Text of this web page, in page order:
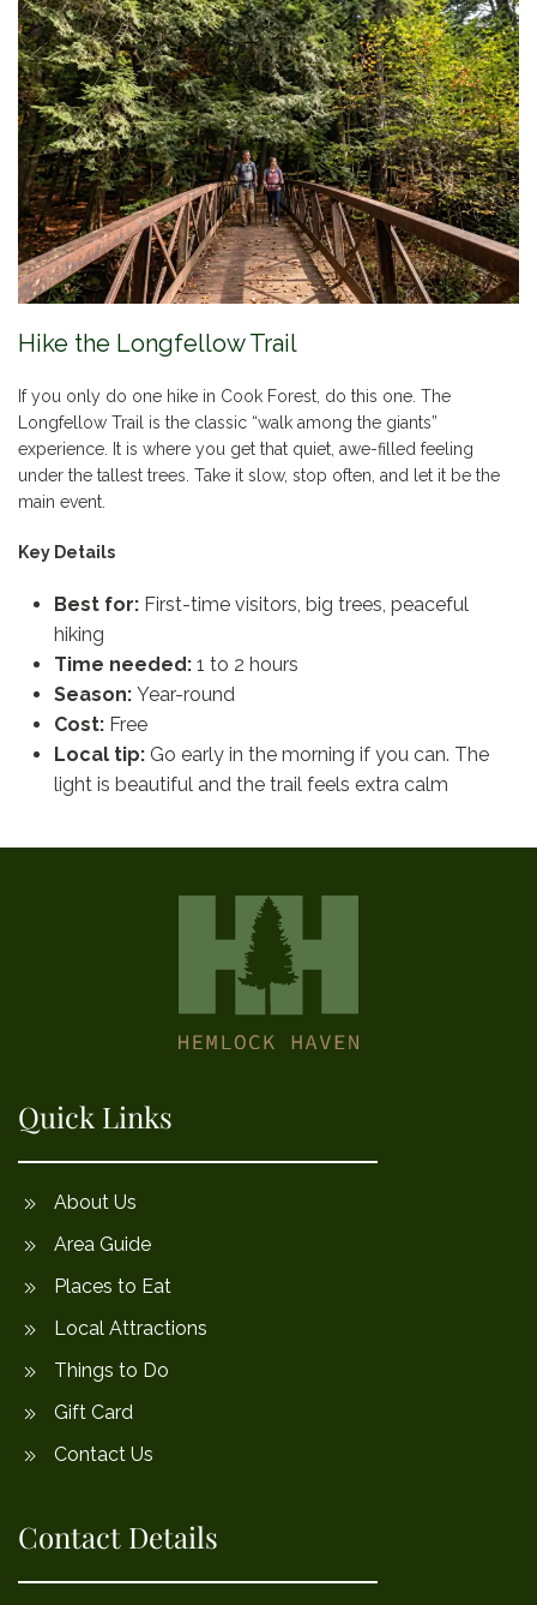
Hike the Longfellow Trail
If you only do one hike in Cook Forest, do this one. The
Longfellow Trail is the classic “walk among the giants”
experience. It is where you get that quiet, awe-filled feeling
under the tallest trees. Take it slow, stop often, and let it be the
main event.
Key Details
Best for: First-time visitors, big trees, peaceful
hiking
Time needed: 1 to 2 hours
Season: Year-round
Cost: Free
Local tip: Go early in the morning if you can. The
light is beautiful and the trail feels extra calm
Quick Links
About Us
Area Guide
Places to Eat
Local Attractions
Things to Do
Gift Card
Contact Us
Contact Details